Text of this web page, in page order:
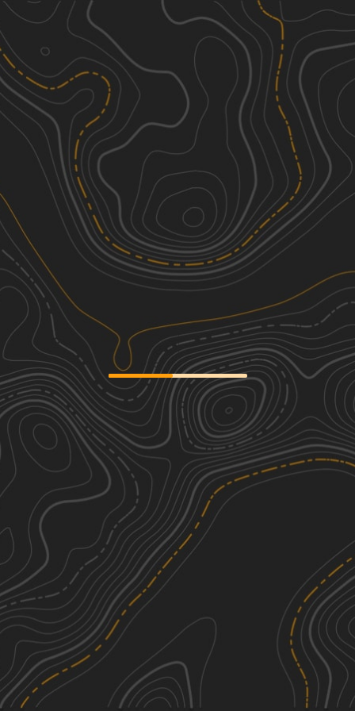
Discover
Nearby Trails
Maple Sally
19.89 mi
2
Spring, Fall, Summer, Winter Easy
Wolf Pit Road - FS 117
2.48 mi
1
Spring, Summer, Fall, Winter
Back Irish Creek - FS 118
2.92
Spring, Summer, Fall, Winter
Roses Creek - FS 210
8.84 mi
Spring, Summer, Fall See More In The App
Click to sign in or create a free account.